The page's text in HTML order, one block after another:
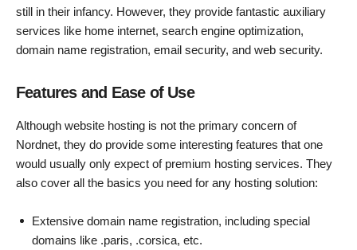
still in their infancy. However, they provide fantastic auxiliary
services like home internet, search engine optimization,
domain name registration, email security, and web security.
Features and Ease of Use
Although website hosting is not the primary concern of
Nordnet, they do provide some interesting features that one
would usually only expect of premium hosting services. They
also cover all the basics you need for any hosting solution:
Extensive domain name registration, including special
domains like .paris, .corsica, etc.